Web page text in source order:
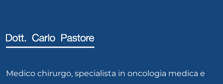
Medico chirurgo, specialista in oncologia medica e